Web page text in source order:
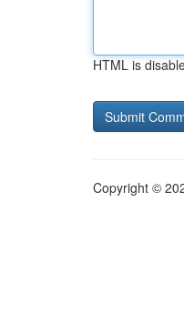
HTML is
Copyright ©